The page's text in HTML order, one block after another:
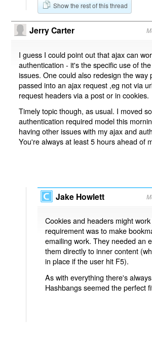
Show the rest of this thread
Jerry Carter
I guess I could point out that ajax can
authentication - it's the specific use of
issues. One could also redesign the way
passed into an ajax request ,eg not via
request headers via a post or in cookies.
Timely topic though, as usual. I moved
authentication required model this
having other issues with my ajax and
You're always at least 5 hours ahead of
Jake Howlett
Cookies and headers might
requirement was to make
emailing work. They needed an
them directly to inner content
in place if the user hit F5).
As with everything there's
Hashbangs seemed the perfect